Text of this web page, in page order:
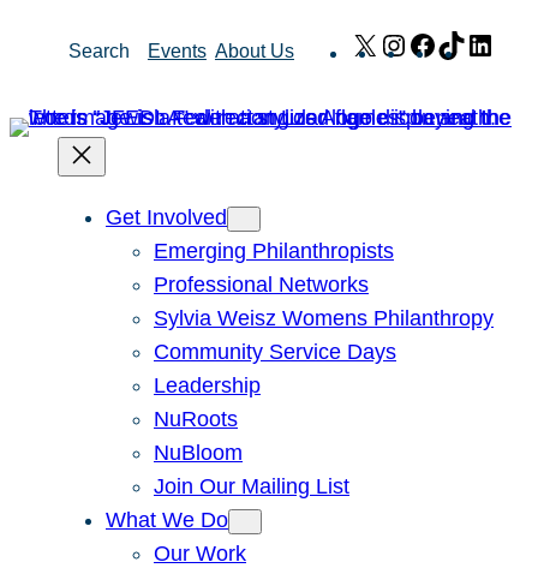
Search Events About Us X Instagram
Facebook
TikTok
Get Involved
Emerging Philanthropists
Professional Networks
Sylvia Weisz Womens Philanthropy
Community Service Days
Leadership
NuRoots
NuBloom
Join Our Mailing List
What We Do
Our Work